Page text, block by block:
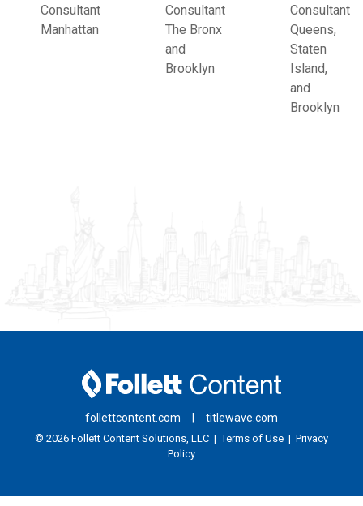
Consultant
Manhattan
Consultant
The Bronx
and
Brooklyn
Consultant
Queens,
Staten
Island,
and
Brooklyn
follettcontent.com titlewave.com
© 2026 Follett Content Solutions, LLC |Terms of Use | Privacy
Policy